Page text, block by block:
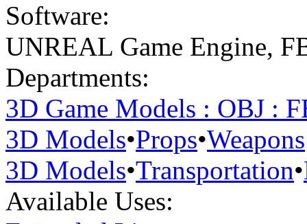
Software:
UNREAL Game Engine,
Departments:
3D Game Models : OBJ :
3D Models•Props•Weapons
3D Models•Transportation•
Available Uses: